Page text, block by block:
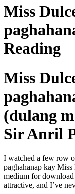
Miss
Reading
Miss
(dulang
Sir Anril
I watched a few row
paghahanap kay
medium for
attractive, and I’ve